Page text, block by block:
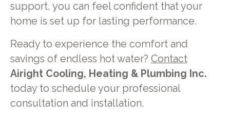
support, you can feel confident that your
home is set up for lasting performance.
Ready to experience the comfort and
savings of endless hot water? Contact
Airight Cooling, Heating & Plumbing Inc.
today to schedule your professional
consultation and installation.